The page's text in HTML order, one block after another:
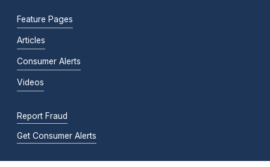
Feature Pages
Articles
Consumer Alerts
Videos
Report Fraud
Get Consumer Alerts